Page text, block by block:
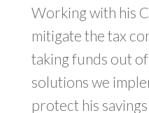
Working with his
mitigate the tax
taking funds out
solutions we
protect his